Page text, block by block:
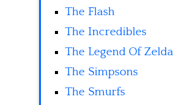
The Flash
The Incredibles
The Legend Of Zelda
The Simpsons
The Smurfs